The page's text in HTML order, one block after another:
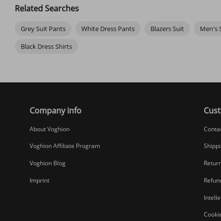
Related Searches
Grey Suit Pants White Dress Pants Blazers Suit
Men's
Black Dress Shirts
Company info
About Voghion
Voghion Affiliate Program
Voghion Blog
Imprint